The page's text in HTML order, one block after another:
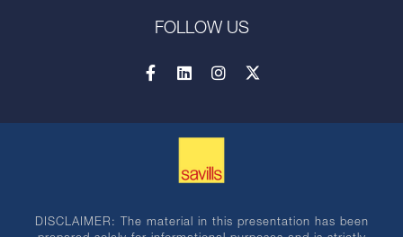
FOLLOW US
DISCLAIMER: The material in this presentation has been